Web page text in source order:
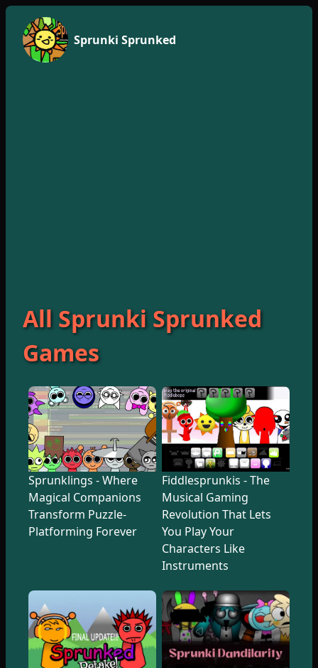
Sprunki Sprunked
All Sprunki Sprunked
Games
Sprunklings - Where
Magical Companions
Transform Puzzle-
Platforming Forever
Fiddlesprunkis - The
Musical Gaming
Revolution That Lets
You Play Your
Characters Like
Instruments